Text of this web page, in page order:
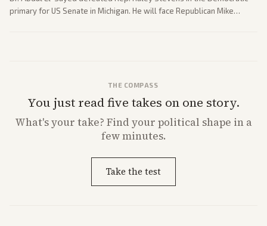
primary for US Senate in Michigan. He will face Republican Mike
THE COMPASS
You just read five takes on one story.
What'syour take? Find your political shape in a
few minutes.
Take the test